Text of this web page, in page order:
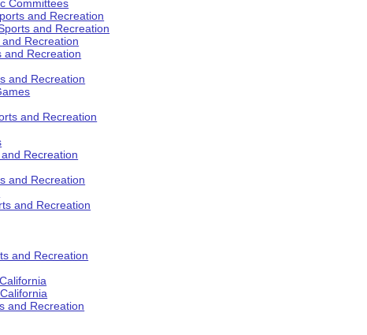
Committees
and Recreation
and Recreation
Recreation
and Recreation
and Recreation
and Recreation
Recreation
and Recreation
and Recreation
and Recreation
and Recreation